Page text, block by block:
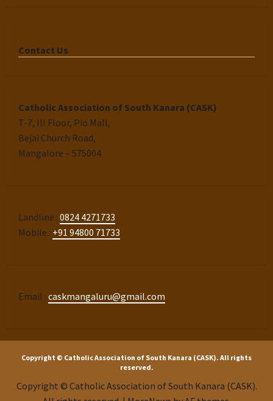
Contact Us
Catholic Association of South Kanara (CASK)
T-7, III Floor, Pio Mall,
Bejai Church Road,
Mangalore – 575004
Landline : 0824 4271733
Mobile : +91 94800 71733
Email : caskmangaluru@gmail.com
Copyright © Catholic Association of South Kanara (CASK). All rights
reserved.
Copyright © Catholic Association of South Kanara (CASK).